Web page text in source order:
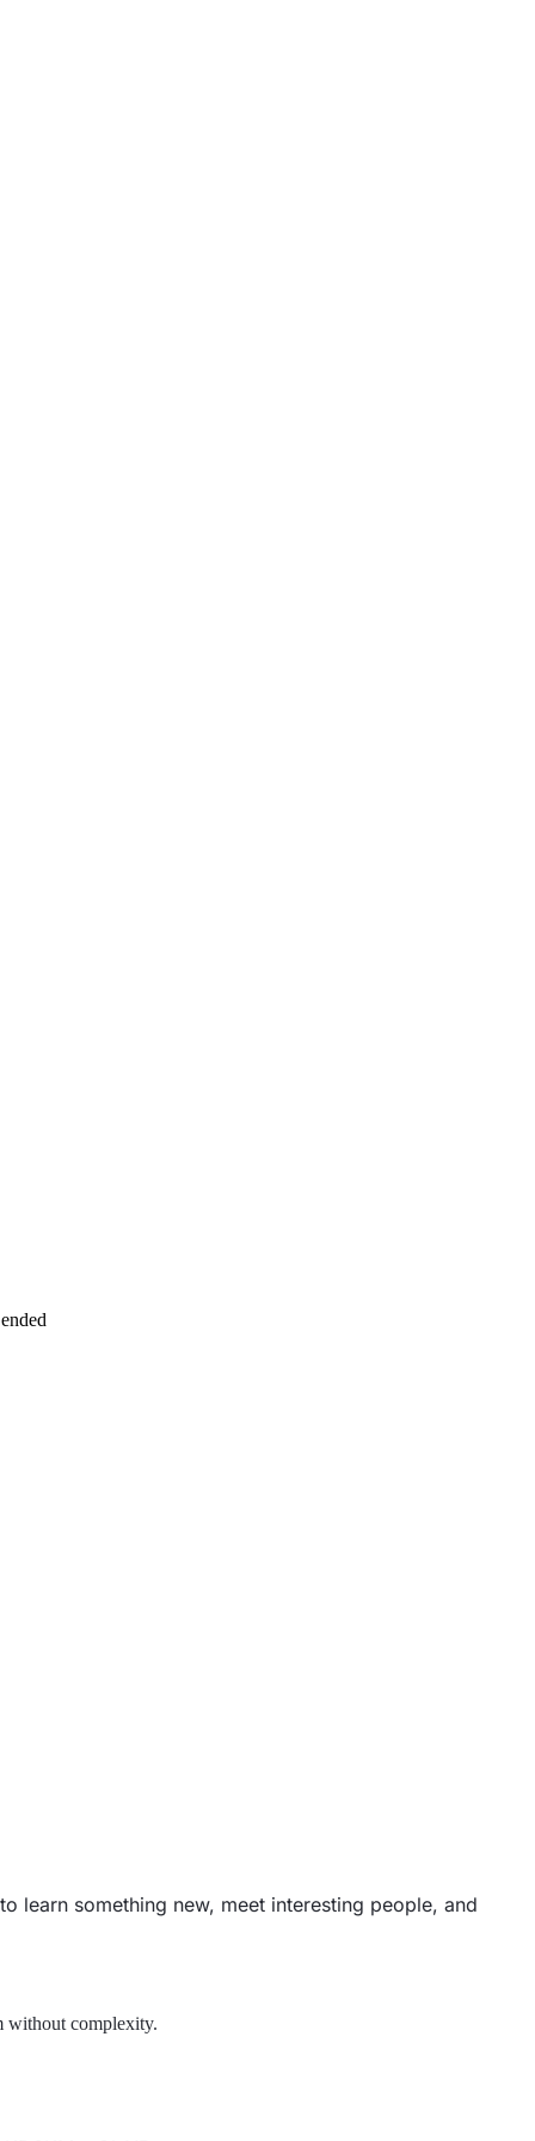
learn something new, meet interesting people, and
without complexity.